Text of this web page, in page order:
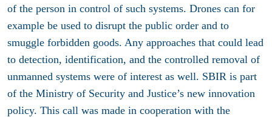
of the person in control of such systems. Drones can for
example be used to disrupt the public order and to
smuggle forbidden goods. Any approaches that could lead
to detection, identification, and the controlled removal of
unmanned systems were of interest as well. SBIR is part
of the Ministry of Security and Justice’s new innovation
policy. This call was made in cooperation with the